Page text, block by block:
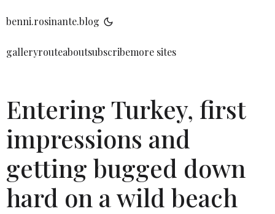
benni.rosinante.blog
galleryrouteaboutsubscribemore sites
Entering Turkey, first
impressions and
getting bugged down
hard on a wild beach